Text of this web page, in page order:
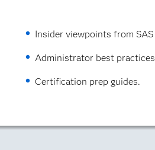
Insider viewpoints from
Administrator best
Certification prep guides.